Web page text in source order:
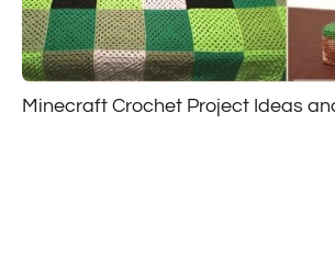
Minecraft Crochet Project Ideas